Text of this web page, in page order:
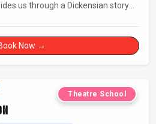
us through a Dickensian story
Now →
Theatre School